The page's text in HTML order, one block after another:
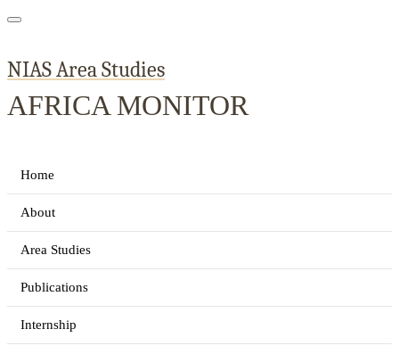
NIAS Area Studies
AFRICA MONITOR
Home
About
Area Studies
Publications
Internship